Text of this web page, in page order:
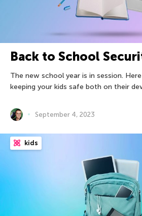
Back to School
The new school year is in session.
keeping your kids safe both on their
September 4, 2023
kids